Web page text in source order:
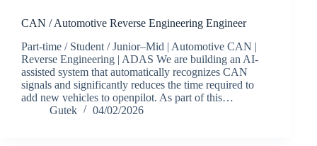
CAN / Automotive Reverse Engineering Engineer
Part-time / Student / Junior–Mid | Automotive CAN |
Reverse Engineering | ADAS We are building an AI-
assisted system that automatically recognizes CAN
signals and significantly reduces the time required to
add new vehicles to openpilot. As part of this…
Gutek
04/02/2026